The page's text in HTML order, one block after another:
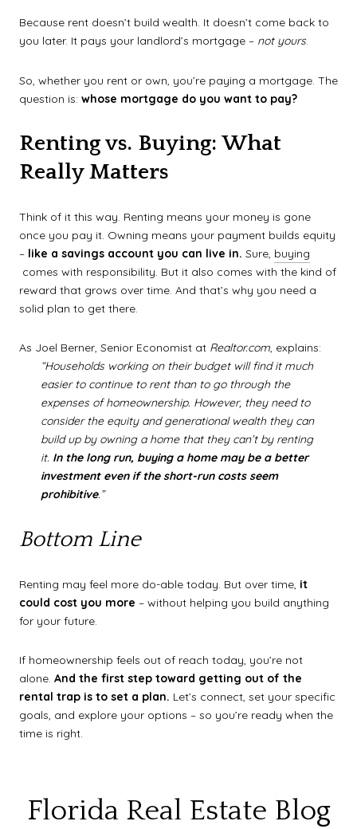
Because rent doesn’t build wealth. It doesn’t come back to
you later. It pays your landlord’s mortgage – not yours.
So, whether you rent or own, you’re paying a mortgage. The
question is: whose mortgage do you want to pay?
Renting vs. Buying: What
Really Matters
Think of it this way. Renting means your money is gone
once you pay it. Owning means your payment builds equity
– like a savings account you can live in. Sure, buying
comes with responsibility. But it also comes with the kind of
reward that grows over time. And that’s why you need a
solid plan to get there.
As Joel Berner, Senior Economist at Realtor.com, explains:
“Households working on their budget will find it much
easier to continue to rent than to go through the
expenses of homeownership. However, they need to
consider the equity and generational wealth they can
build up by owning a home that they can’t by renting
it. In the long run, buying a home may be a better
investment even if the short-run costs seem
prohibitive.”
Bottom Line
Renting may feel more do-able today. But over time, it
could cost you more – without helping you build anything
for your future.
If homeownership feels out of reach today, you’re not
alone. And the first step toward getting out of the
rental trap is to set a plan. Let’s connect, set your specific
goals, and explore your options – so you’re ready when the
time is right.
Florida Real Estate Blog